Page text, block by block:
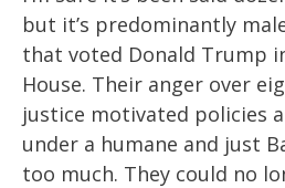
but it’s predominantly
that voted Donald Trump
House. Their anger over
justice motivated policies
under a humane and just
too much. They could no